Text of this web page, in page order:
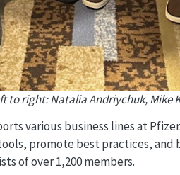
to right: Natalia Andriychuk, Mike
various business lines at
promote best practices,
of over 1,200 members.